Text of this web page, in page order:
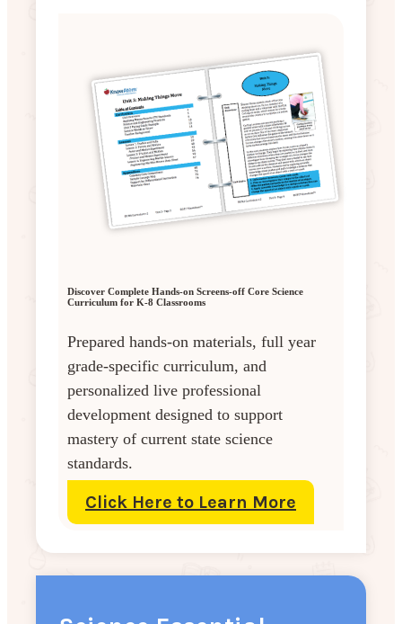
Discover Complete Hands-on Screens-off Core Science
Curriculum for K-8 Classrooms
Prepared hands-on materials, full year
grade-specific curriculum, and
personalized live professional
development designed to support
mastery of current state science
standards.
Click Here to Learn More